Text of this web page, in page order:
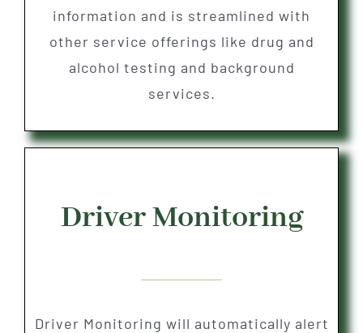
information and is streamlined with
other service offerings like drug and
alcohol testing and background
services.
Driver Monitoring
Driver Monitoring will automatically alert